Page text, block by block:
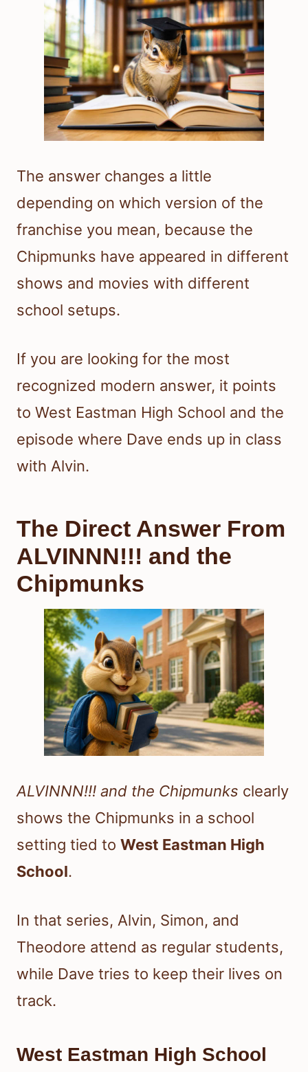
The answer changes a little
depending on which version of the
franchise you mean, because the
Chipmunks have appeared in different
shows and movies with different
school setups.
If you are looking for the most
recognized modern answer, it points
to West Eastman High School and the
episode where Dave ends up in class
with Alvin.
The Direct Answer From
ALVINNN!!! and the
Chipmunks
ALVINNN!!! and the Chipmunks clearly
shows the Chipmunks in a school
setting tied to West Eastman High
School.
In that series, Alvin, Simon, and
Theodore attend as regular students,
while Dave tries to keep their lives on
track.
West Eastman High School